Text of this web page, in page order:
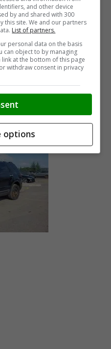
and other device
by and shared with 300
this site. We and our partners
List of partners.
personal data on the basis
can object to by managing
at the bottom of this page
withdraw consent in privacy
options